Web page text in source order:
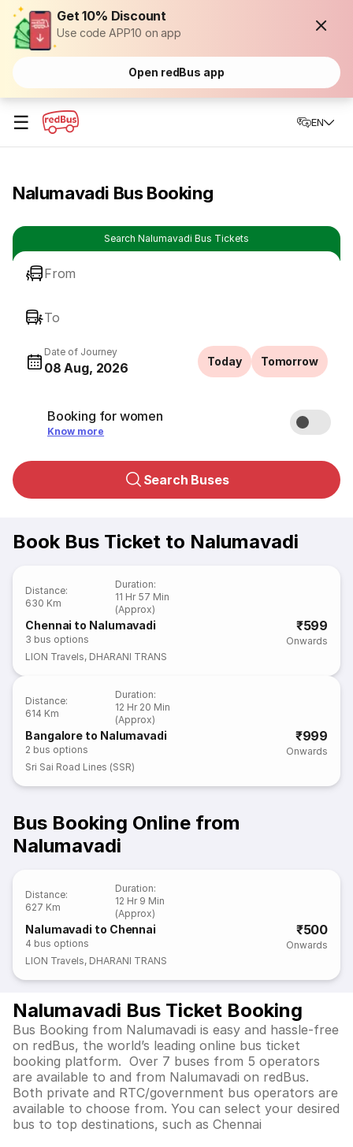
Get 10% Discount
Use code APP10 on app
Open redBus app
☰ EN
Nalumavadi Bus Booking
Search Nalumavadi Bus Tickets
From
To
Date of Journey
08 Aug, 2026 Today Tomorrow
Booking for women
Know more
Search Buses
Book Bus Ticket to Nalumavadi
Distance:
630 Km
Duration:
11 Hr 57 Min
(Approx)
Chennai to Nalumavadi
3 bus options
₹599
Onwards
LION Travels, DHARANI TRANS
Distance:
614 Km
Duration:
12 Hr 20 Min
(Approx)
Bangalore to Nalumavadi
2 bus options
₹999
Onwards
Sri Sai Road Lines (SSR)
Bus Booking Online from
Nalumavadi
Distance:
627 Km
Duration:
12 Hr 9 Min
(Approx)
Nalumavadi to Chennai
4 bus options
₹500
Onwards
LION Travels, DHARANI TRANS
Nalumavadi Bus Ticket Booking
Bus Booking from Nalumavadi is easy and hassle-free
on redBus, the world’s leading online bus ticket
booking platform. Over 7 buses from 5 operators
are available to and from Nalumavadi on redBus.
Both private and RTC/government bus operators are
available to choose from. You can select your desired
bus to top destinations, such as Chennai